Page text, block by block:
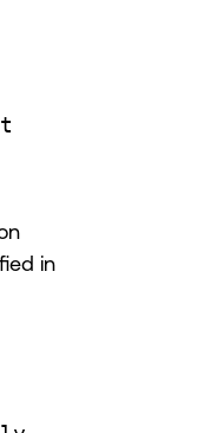
in